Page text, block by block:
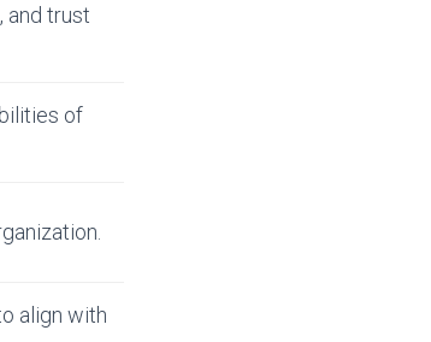
and trust
of
align with